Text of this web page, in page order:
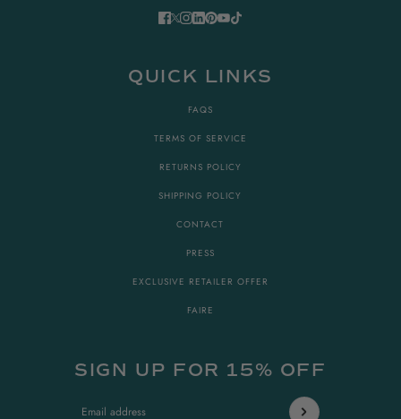
QUICK LINKS
FAQS
TERMS OF SERVICE
RETURNS POLICY
SHIPPING POLICY
CONTACT
PRESS
EXCLUSIVE RETAILER OFFER
FAIRE
SIGN UP FOR 15% OFF